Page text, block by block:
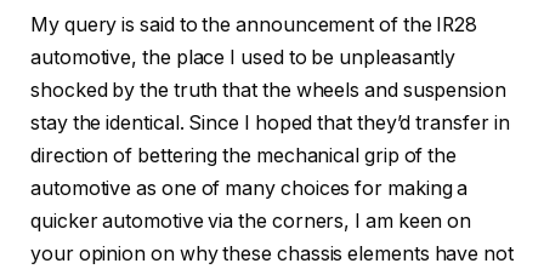
My query is said to the announcement of the IR28
automotive, the place I used to be unpleasantly
shocked by the truth that the wheels and suspension
stay the identical. Since I hoped that they’d transfer in
direction of bettering the mechanical grip of the
automotive as one of many choices for making a
quicker automotive via the corners, I am keen on
your opinion on why these chassis elements have not